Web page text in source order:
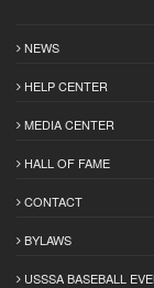
NEWS
HELP CENTER
MEDIA CENTER
HALL OF FAME
CONTACT
BYLAWS
USSSA BASEBALL